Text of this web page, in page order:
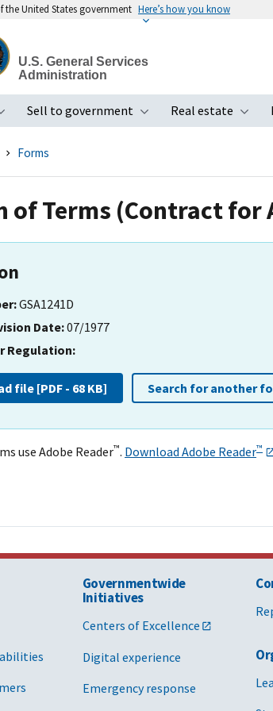
the United States government Here’s how you know
U.S. General Services
Administration
Toggle submenu
Sell to government
Toggle submenu
Real estate
Forms
of Terms (Contract for
GSA1241D
Date:07/1977
Regulation:
file [PDF - 68 KB] Search for another
use Adobe Reader™. Download Adobe Reader™
Governmentwide
Initiatives
Centers of Excellence
Digital experience
Emergency response